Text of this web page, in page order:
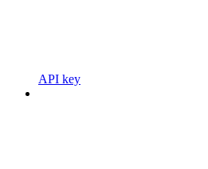
API key